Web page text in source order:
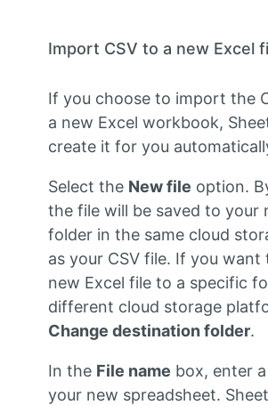
Import CSV to a new Excel
If you choose to import the
a new Excel workbook,
create it for you
Select the New file option.
the file will be saved to your
folder in the same cloud
as your CSV file. If you want
new Excel file to a specific
different cloud storage
Change destination folder.
In the File name box, enter
your new spreadsheet.